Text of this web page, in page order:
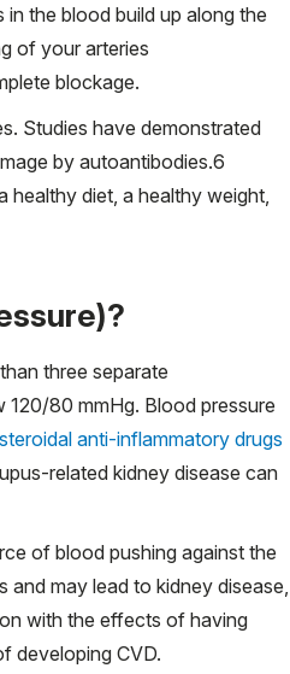
the blood build up along the
of your arteries
blockage.
Studies have demonstrated
by autoantibodies.6
diet, a healthy weight,
three separate
120/80 mmHg. Blood pressure
anti-inflammatory drugs
related kidney disease can
of blood pushing against the
may lead to kidney disease,
with the effects of having
developing CVD.